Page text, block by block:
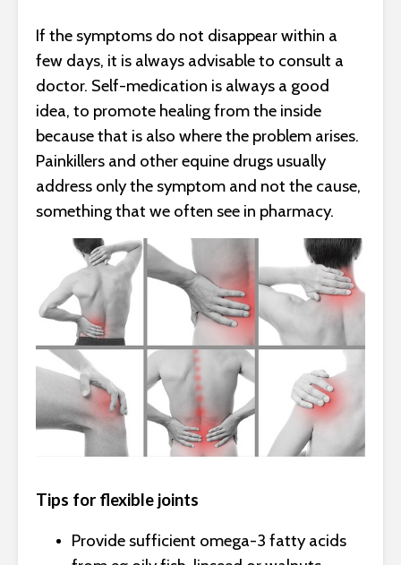
If the symptoms do not disappear within a
few days, it is always advisable to consult a
doctor. Self-medication is always a good
idea, to promote healing from the inside
because that is also where the problem arises.
Painkillers and other equine drugs usually
address only the symptom and not the cause,
something that we often see in pharmacy.
Tips for flexible joints
Provide sufficient omega-3 fatty acids